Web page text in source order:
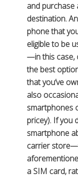
and purchase
destination.
phone that
eligible to be
—in this case,
the best
that you’ve
also
smartphones
pricey). If you
smartphone
carrier
a SIM card,